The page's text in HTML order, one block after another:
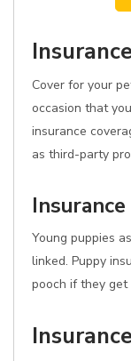
Cover for your
occasion that
insurance
as third-party
Young puppies
linked. Puppy
pooch if they